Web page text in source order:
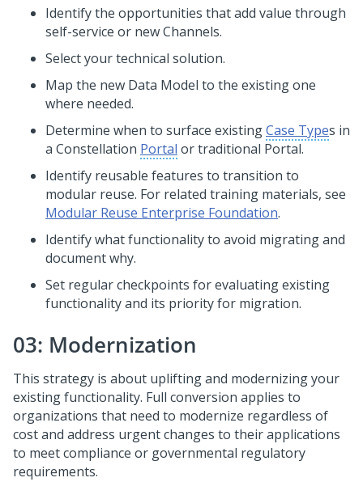
Identify the opportunities that add value through
self-service or new Channels.
Select your technical solution.
Map the new Data Model to the existing one
where needed.
Determine when to surface existingCase Types in
a Constellation Portal or traditional Portal.
Identify reusable features to transition to
modular reuse. For related training materials, see
Modular Reuse Enterprise Foundation.
Identify what functionality to avoid migrating and
document why.
Set regular checkpoints for evaluating existing
functionality and its priority for migration.
03: Modernization
This strategy is about uplifting and modernizing your
existing functionality. Full conversion applies to
organizations that need to modernize regardless of
cost and address urgent changes to their applications
to meet compliance or governmental regulatory
requirements.